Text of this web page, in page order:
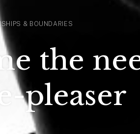
& BOUNDARIES
the
pleaser